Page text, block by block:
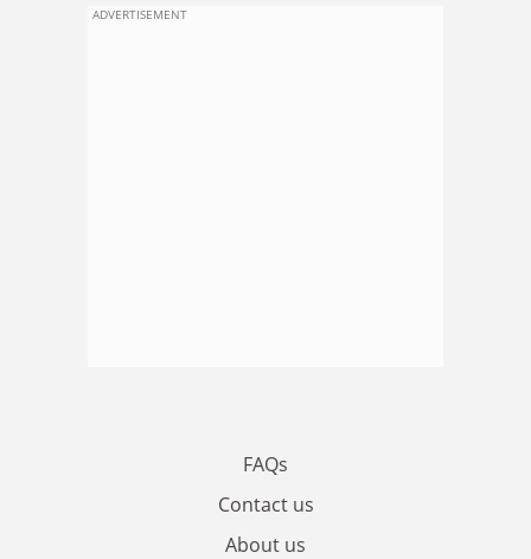
ADVERTISEMENT
FAQs
Contact us
About us